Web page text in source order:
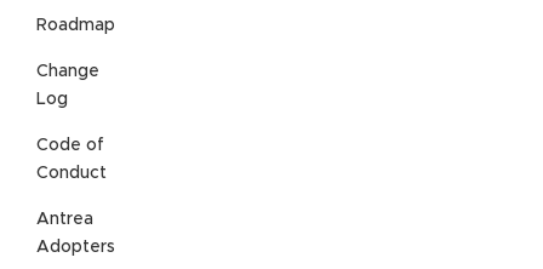
Roadmap
Change
Log
Code of
Conduct
Antrea
Adopters